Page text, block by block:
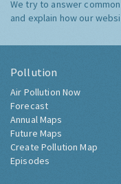
We try to answer
and explain how our
Pollution
Air Pollution Now
Forecast
Annual Maps
Future Maps
Create Pollution Map
Episodes